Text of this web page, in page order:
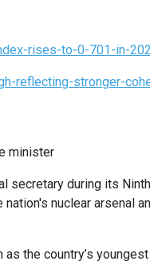
rises-to-0-701-in-
reflecting-stronger-
minister
secretary during its
nuclear arsenal
the country’s